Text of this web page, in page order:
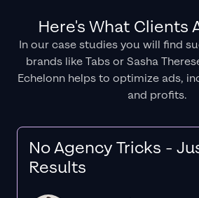
Here's What Clients
In our case studies you will find
brands like Tabs or Sasha
Echelonn helps to optimize ads,
and profits.
No Agency Tricks -
Results